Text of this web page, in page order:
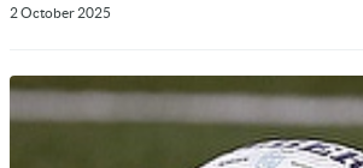
2 October 2025